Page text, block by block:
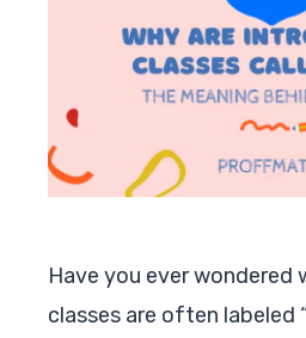
Have you ever
classes are often labeled